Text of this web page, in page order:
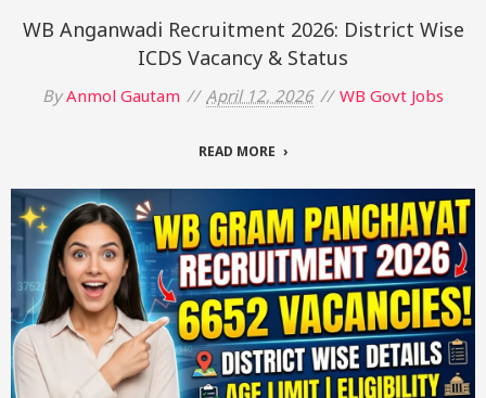
WB Anganwadi Recruitment 2026: District Wise
ICDS Vacancy & Status
ByAnmol Gautam April 12, 2026 WB Govt Jobs
READ MORE